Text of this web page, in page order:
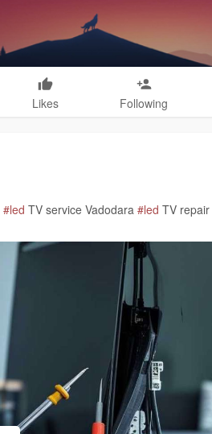
Likes Following
#led TV service Vadodara #led TV repair